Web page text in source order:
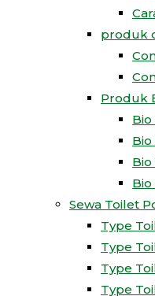
produk
Produk
Bio
Bio
Bio
Bio
Sewa Toilet
Type
Type
Type
Type